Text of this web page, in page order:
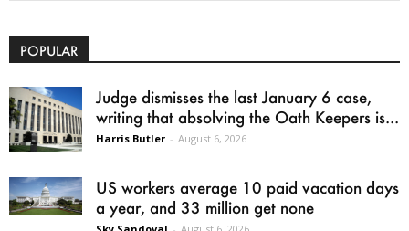
POPULAR
Judge dismisses the last January 6 case,
writing that absolving the Oath Keepers is...
Harris Butler - August 6, 2026
US workers average 10 paid vacation days
a year, and 33 million get none